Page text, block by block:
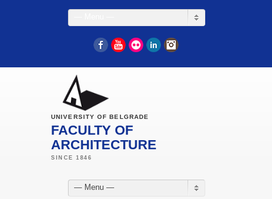
FacebookYouTube
Flickr LinkedIn
UNIVERSITY OF BELGRADE
FACULTY OF
ARCHITECTURE
— Menu —